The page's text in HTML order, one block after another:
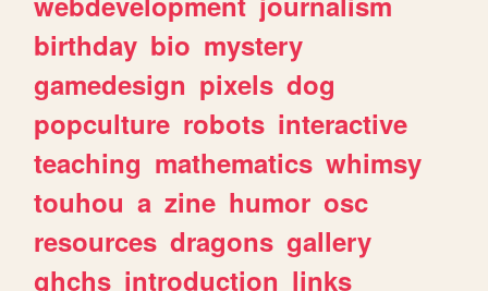
birthday bio mystery
gamedesign pixels dog
popculture robots interactive
teaching mathematics whimsy
touhou a zine humor osc
resources dragons gallery
ghchs introduction links